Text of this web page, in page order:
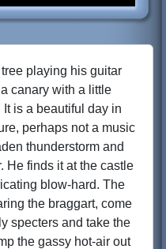
playing his guitar
canary with a little
is a beautiful day in
perhaps not a music
thunderstorm and
He finds it at the castle
blow-hard. The
the braggart, come
specters and take the
the gassy hot-air out